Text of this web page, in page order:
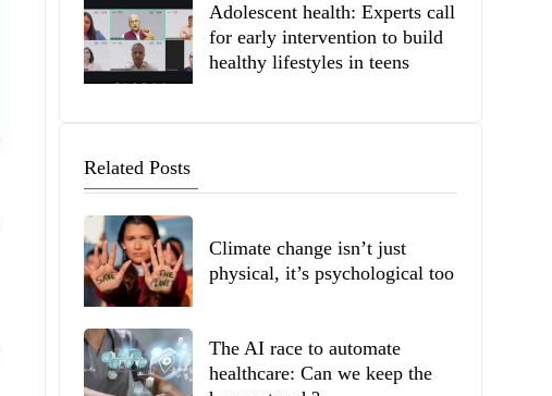
Adolescent health: Experts call
for early intervention to build
healthy lifestyles in teens
Related Posts
Climate change isn’t just
physical, it’s psychological too
The AI race to automate
healthcare: Can we keep the